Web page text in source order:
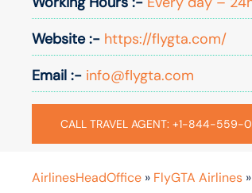
Website :- https://flygta.com/
Email :- info@flygta.com
CALL TRAVEL AGENT: +1-844-559-
AirlinesHeadOffice » FlyGTA Airlines »